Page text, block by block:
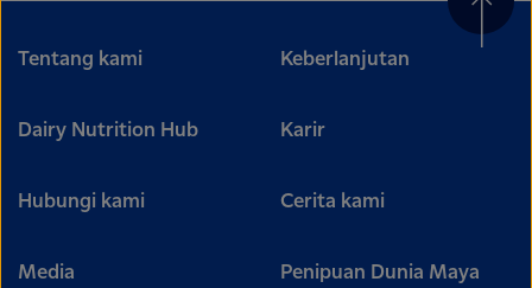
Tentang kami Keberlanjutan
Dairy Nutrition Hub Karir
Hubungi kami Cerita kami
Media Penipuan Dunia Maya